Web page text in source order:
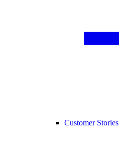
Customer Stories